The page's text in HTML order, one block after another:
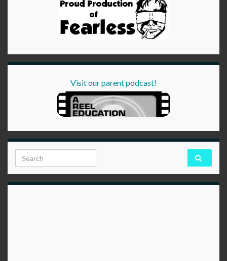
Visit our parent podcast!
Search for: